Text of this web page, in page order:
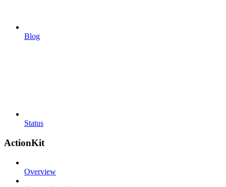
Blog
Status
ActionKit
Overview